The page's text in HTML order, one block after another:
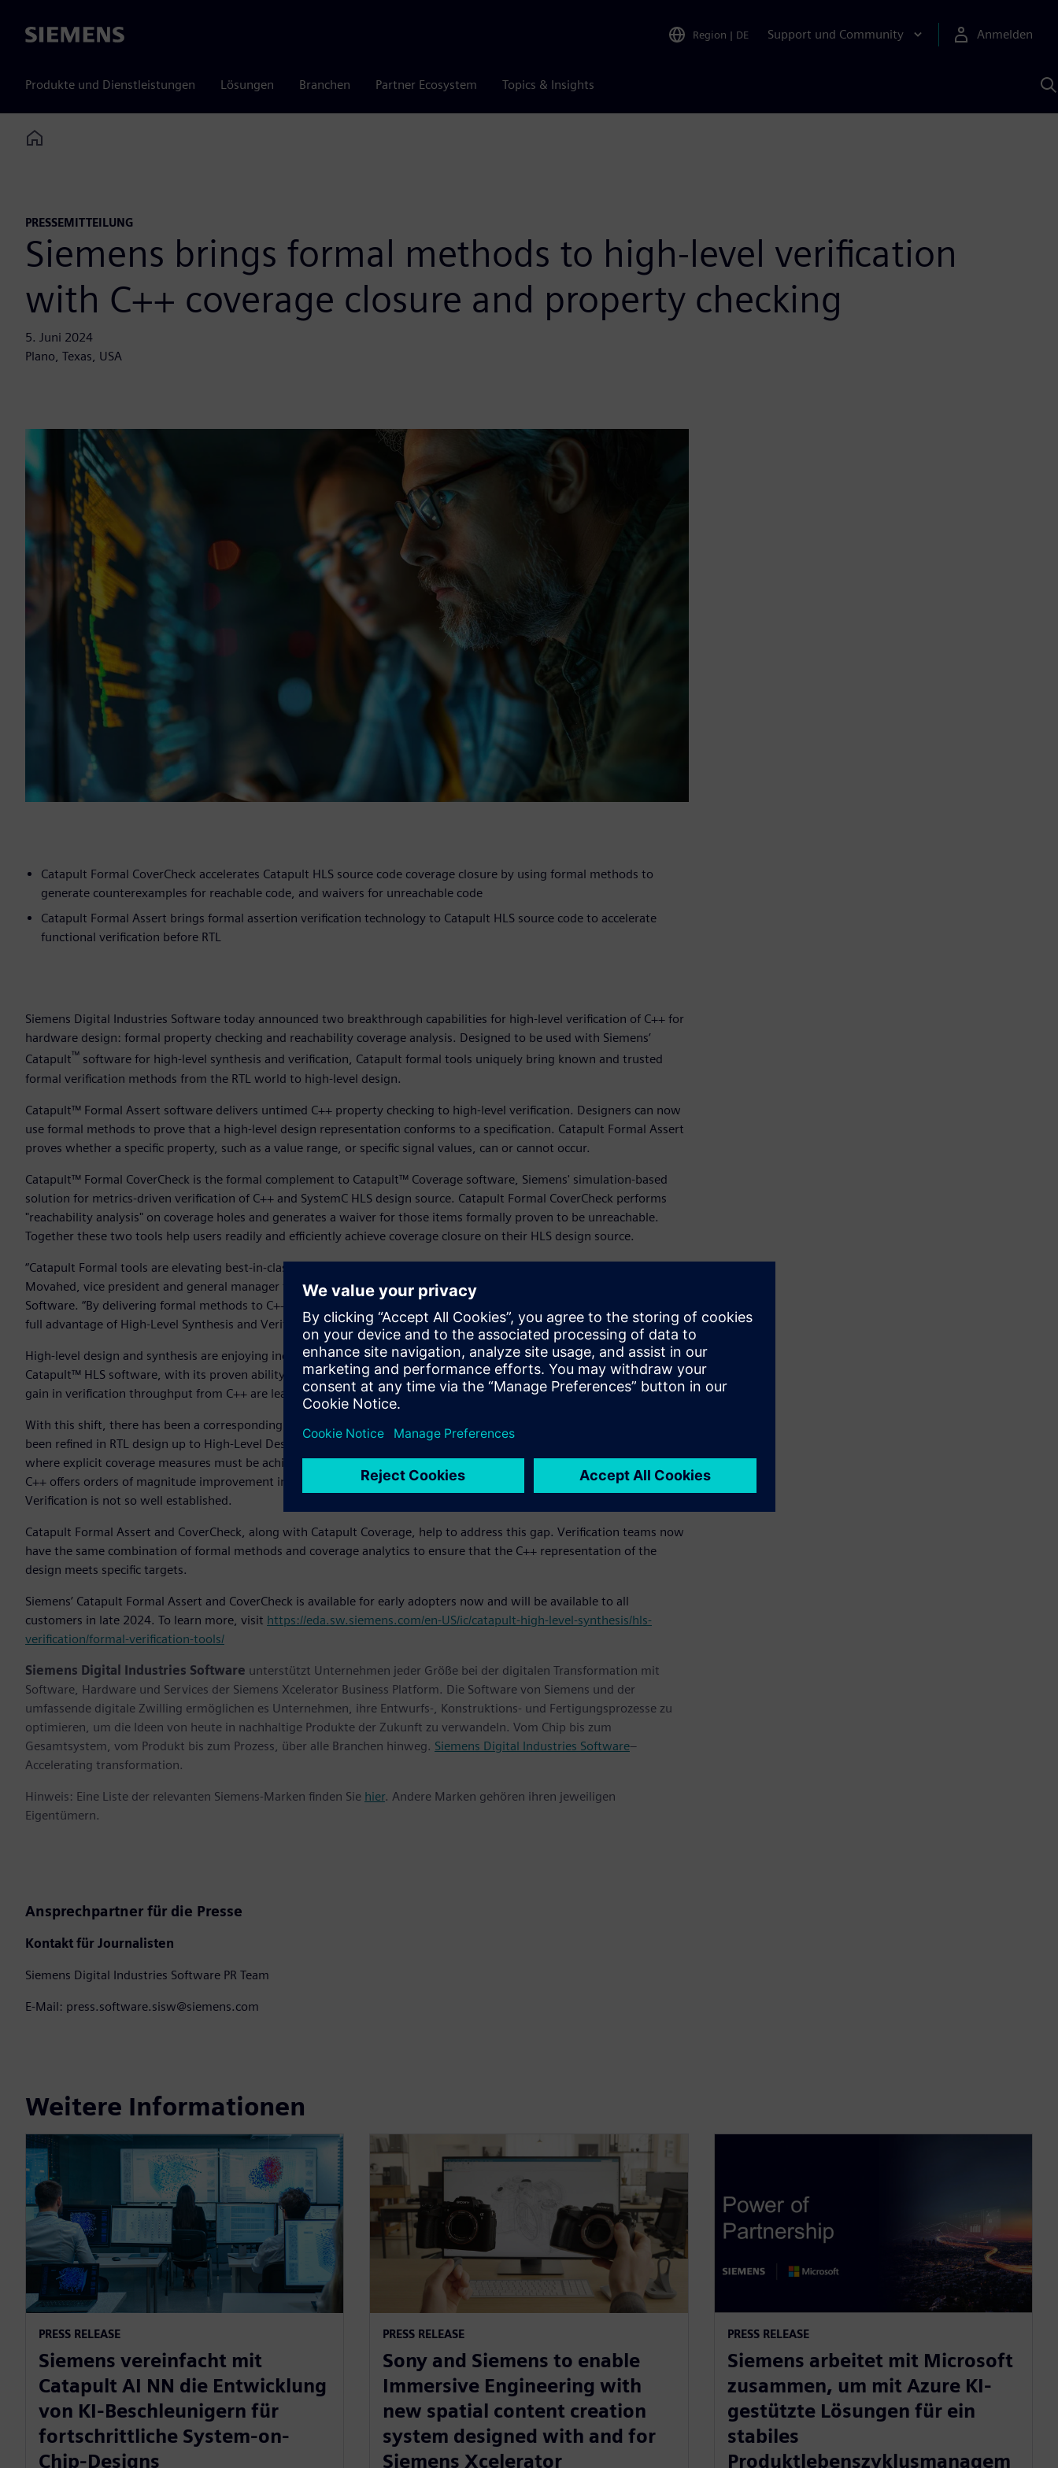
Siemens Region | DE Support und Community Anmelden
Produkte und Dienstleistungen Lösungen Branchen Partner Ecosystem Topics & Insights
KI
Home
PRESSEMITTEILUNG
Siemens brings formal methods to high-level verification
with C++ coverage closure and property checking
5. Juni 2024
Plano, Texas, USA
Catapult Formal CoverCheck accelerates Catapult HLS source code coverage closure by using formal methods to
generate counterexamples for reachable code, and waivers for unreachable code
Catapult Formal Assert brings formal assertion verification technology to Catapult HLS source code to accelerate
functional verification before RTL
Siemens Digital Industries Software today announced two breakthrough capabilities for high-level verification of C++ for
hardware design: formal property checking and reachability coverage analysis. Designed to be used with Siemens’
Catapult™ software for high-level synthesis and verification, Catapult formal tools uniquely bring known and trusted
formal verification methods from the RTL world to high-level design.
Catapult™ Formal Assert software delivers untimed C++ property checking to high-level verification. Designers can now
use formal methods to prove that a high-level design representation conforms to a specification. Catapult Formal Assert
proves whether a specific property, such as a value range, or specific signal values, can or cannot occur.
Catapult™ Formal CoverCheck is the formal complement to Catapult™ Coverage software, Siemens' simulation-based
solution for metrics-driven verification of C++ and SystemC HLS design source. Catapult Formal CoverCheck performs
"reachability analysis" on coverage holes and generates a waiver for those items formally proven to be unreachable.
Together these two tools help users readily and efficiently achieve coverage closure on their HLS design source.
“Catapult Formal tools are elevating best-in-class verification and design methods into High-Level Design,” said Mo
Movahed, vice president and general manager for High-Level Design, Verification and Power, Siemens Digital Industries
Software. “By delivering formal methods to C++ verification, we are enabling leading-edge semiconductor teams to take
full advantage of High-Level Synthesis and Verification’s power.”
High-level design and synthesis are enjoying increasing adoption across a broad spectrum of applications and markets.
Catapult™ HLS software, with its proven ability to deliver material improvements in design productivity and the 100x
gain in verification throughput from C++ are leading more and more engineering teams to shift their methodologies.
With this shift, there has been a corresponding desire to bring the known and trusted verification methods that have
been refined in RTL design up to High-Level Design. RTL verification has evolved into a metrics-driven methodology
where explicit coverage measures must be achieved using a combination of dynamic simulation and formal methods.
C++ offers orders of magnitude improvement in simulation throughput, the infrastructure for metrics-driven High-Level
Verification is not so well established.
Catapult Formal Assert and CoverCheck, along with Catapult Coverage, help to address this gap. Verification teams now
have the same combination of formal methods and coverage analytics to ensure that the C++ representation of the
design meets specific targets.
Siemens’ Catapult Formal Assert and CoverCheck is available for early adopters now and will be available to all
customers in late 2024. To learn more, visit https://eda.sw.siemens.com/en-US/ic/catapult-high-level-synthesis/hls-
verification/formal-verification-tools/
Siemens Digital Industries Software unterstützt Unternehmen jeder Größe bei der digitalen Transformation mit
Software, Hardware und Services der Siemens Xcelerator Business Platform. Die Software von Siemens und der
umfassende digitale Zwilling ermöglichen es Unternehmen, ihre Entwurfs-, Konstruktions- und Fertigungsprozesse zu
optimieren, um die Ideen von heute in nachhaltige Produkte der Zukunft zu verwandeln. Vom Chip bis zum
Gesamtsystem, vom Produkt bis zum Prozess, über alle Branchen hinweg. Siemens Digital Industries Software–
Accelerating transformation.
Hinweis: Eine Liste der relevanten Siemens-Marken finden Sie hier. Andere Marken gehören ihren jeweiligen
Eigentümern.
Ansprechpartner für die Presse
Kontakt für Journalisten
Siemens Digital Industries Software PR Team
E-Mail: press.software.sisw@siemens.com
Weitere Informationen
PRESS RELEASE
Siemens vereinfacht mit
Catapult AI NN die Entwicklung
von KI-Beschleunigern für
fortschrittliche System-on-
Chip-Designs
PRESS RELEASE
Sony and Siemens to enable
Immersive Engineering with
new spatial content creation
system designed with and for
Siemens Xcelerator
PRESS RELEASE
Siemens arbeitet mit Microsoft
zusammen, um mit Azure KI-
gestützte Lösungen für ein
stabiles
Produktlebenszyklusmanagem